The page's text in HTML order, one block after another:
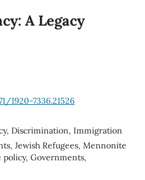
A Legacy
1920-7336.21526
Discrimination, Immigration
Jewish Refugees, Mennonite
policy, Governments,